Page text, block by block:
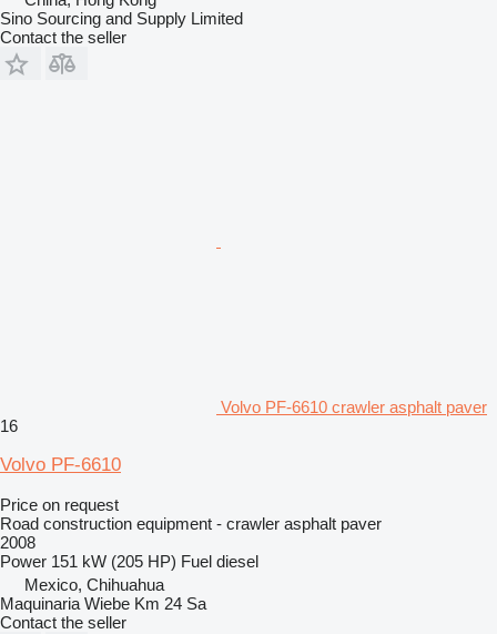
Sino Sourcing and Supply Limited
Contact the seller
Volvo PF-6610 crawler asphalt paver
16
Volvo PF-6610
Price on request
Road construction equipment - crawler asphalt paver
2008
Power 151 kW (205 HP) Fuel diesel
Mexico, Chihuahua
Maquinaria Wiebe Km 24 Sa
Contact the seller